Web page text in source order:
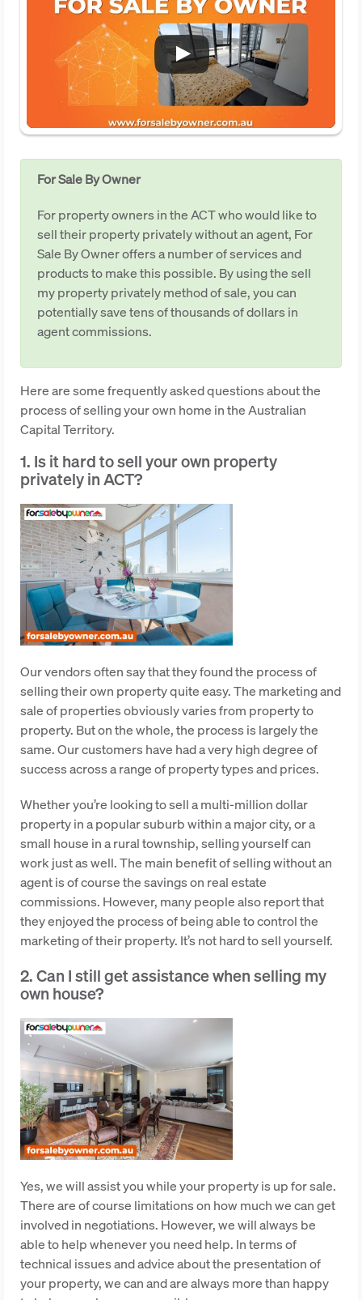
For Sale By Owner
For property owners in the ACT who would like to
sell their property privately without an agent, For
Sale By Owner offers a number of services and
products to make this possible. By using the sell
my property privately method of sale, you can
potentially save tens of thousands of dollars in
agent commissions.
Here are some frequently asked questions about the
process of selling your own home in the Australian
Capital Territory.
1. Is it hard to sell your own property
privately in ACT?
Our vendors often say that they found the process of
selling their own property quite easy. The marketing and
sale of properties obviously varies from property to
property. But on the whole, the process is largely the
same. Our customers have had a very high degree of
success across a range of property types and prices.
Whether you’re looking to sell a multi-million dollar
property in a popular suburb within a major city, or a
small house in a rural township, selling yourself can
work just as well. The main benefit of selling without an
agent is of course the savings on real estate
commissions. However, many people also report that
they enjoyed the process of being able to control the
marketing of their property. It’s not hard to sell yourself.
2. Can I still get assistance when selling my
own house?
Yes, we will assist you while your property is up for sale.
There are of course limitations on how much we can get
involved in negotiations. However, we will always be
able to help whenever you need help. In terms of
technical issues and advice about the presentation of
your property, we can and are always more than happy